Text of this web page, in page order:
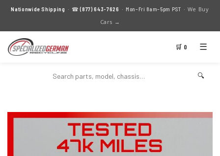
Nationwide Shipping · ☎(877) 643-7626 · Mon–Fri 8am–5pm PST · We Buy
Cars →
🛒 0 ☰
🔍